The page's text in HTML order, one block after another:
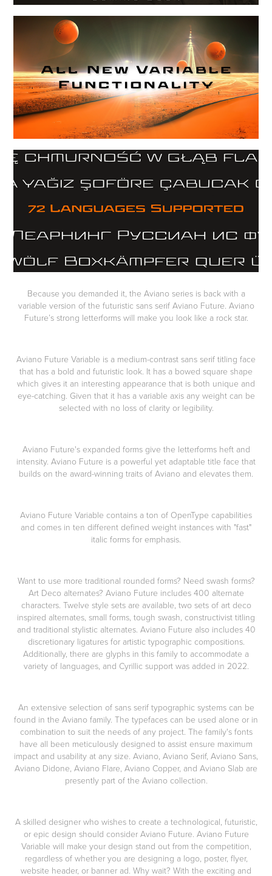
Because you demanded it, the Aviano series is back with a
variable version of the futuristic sans serif Aviano Future. Aviano
Future’s strong letterforms will make you look like a rock star.
Aviano Future Variable is a medium-contrast sans serif titling face
that has a bold and futuristic look. It has a bowed square shape
which gives it an interesting appearance that is both unique and
eye-catching. Given that it has a variable axis any weight can be
selected with no loss of clarity or legibility.
Aviano Future's expanded forms give the letterforms heft and
intensity. Aviano Future is a powerful yet adaptable title face that
builds on the award-winning traits of Aviano and elevates them.
Aviano Future Variable contains a ton of OpenType capabilities
and comes in ten different defined weight instances with "fast"
italic forms for emphasis.
Want to use more traditional rounded forms? Need swash forms?
Art Deco alternates? Aviano Future includes 400 alternate
characters. Twelve style sets are available, two sets of art deco
inspired alternates, small forms, tough swash, constructivist titling
and traditional stylistic alternates. Aviano Future also includes 40
discretionary ligatures for artistic typographic compositions.
Additionally, there are glyphs in this family to accommodate a
variety of languages, and Cyrillic support was added in 2022.
An extensive selection of sans serif typographic systems can be
found in the Aviano family. The typefaces can be used alone or in
combination to suit the needs of any project. The family's fonts
have all been meticulously designed to assist ensure maximum
impact and usability at any size. Aviano, Aviano Serif, Aviano Sans,
Aviano Didone, Aviano Flare, Aviano Copper, and Aviano Slab are
presently part of the Aviano collection.
A skilled designer who wishes to create a technological, futuristic,
or epic design should consider Aviano Future. Aviano Future
Variable will make your design stand out from the competition,
regardless of whether you are designing a logo, poster, flyer,
website header, or banner ad. Why wait? With the exciting and